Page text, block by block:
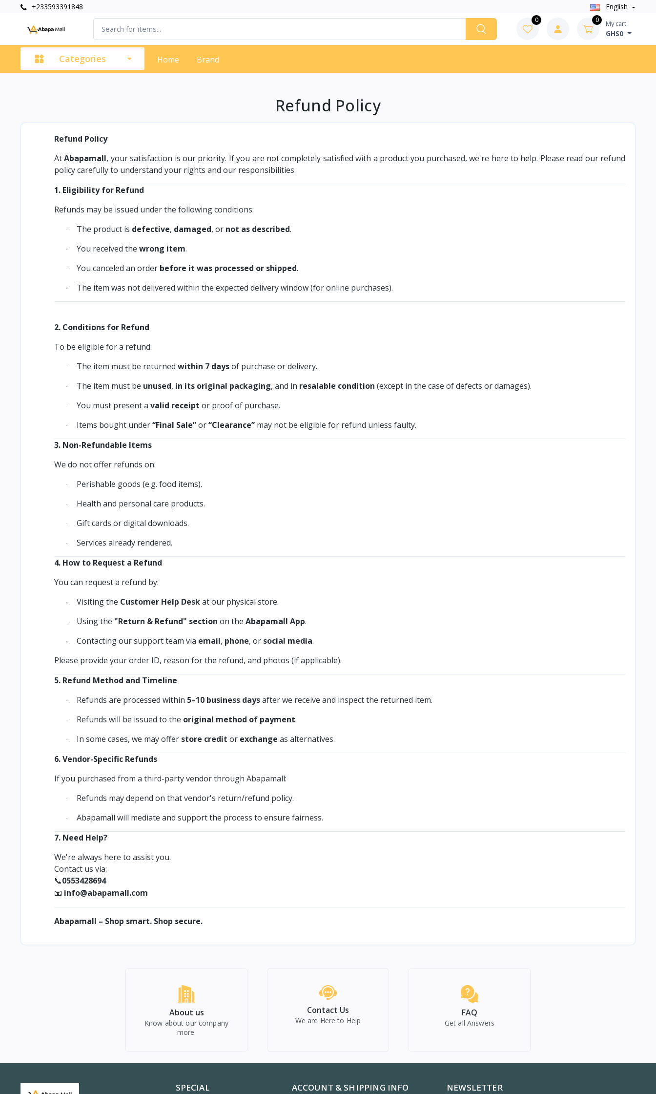
+233593391848 English
0 0 My cart
GHS0
Categories Home Brand
Refund Policy
Refund Policy
AtAbapamall, your satisfaction is our priority. If you are not completely satisfied with a product you purchased, we're here to help. Please read our refund
policy carefully to understand your rights and our responsibilities.
1. Eligibility for Refund
Refunds may be issued under the following conditions:
· The product is defective, damaged, or not as described.
· You received the wrong item.
· You canceled an order before it was processed or shipped.
· The item was not delivered within the expected delivery window (for online purchases).
2. Conditions for Refund
To be eligible for a refund:
· The item must be returned within 7 daysof purchase or delivery.
· The item must be unused, in its original packaging, and in resalable condition (except in the case of defects or damages).
· You must present a valid receipt or proof of purchase.
· Items bought under“Final Sale”or“Clearance” may not be eligible for refund unless faulty.
3. Non-Refundable Items
We do not offer refunds on:
· Perishable goods (e.g. food items).
· Health and personal care products.
· Gift cards or digital downloads.
·
Services already rendered.
4. How to Request a Refund
You can request a refund by:
· Visiting the Customer Help Deskat our physical store.
· Using the "Return & Refund" section on the Abapamall App.
· Contacting our support team via email, phone, or social media.
Please provide your order ID, reason for the refund, and photos (if applicable).
5. Refund Method and Timeline
· Refunds are processed within 5–10 business daysafter we receive and inspect the returned item.
· Refunds will be issued to the original method of payment.
· In some cases, we may offer store credit or exchange as alternatives.
6. Vendor-Specific Refunds
If you purchased from a third-party vendor through Abapamall:
· Refunds may depend on that vendor's return/refund policy.
·
Abapamall will mediate and support the process to ensure fairness.
7. Need Help?
We're always here to assist you.
Contact us via:
📞0553428694
📧 info@abapamall.com
Abapamall – Shop smart. Shop secure.
About us
Know about our company
more.
Contact Us
We are Here to Help
FAQ
Get all Answers
SPECIAL ACCOUNT & SHIPPING INFO NEWSLETTER